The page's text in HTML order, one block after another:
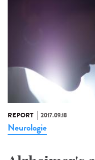
REPORT 2017.09.18
Neurologie